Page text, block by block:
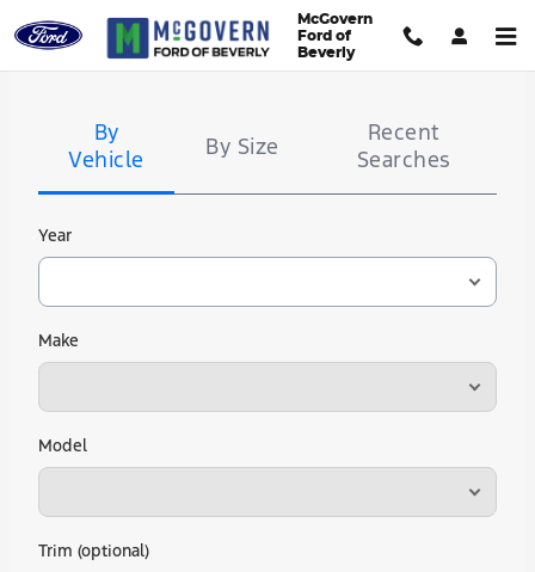
McGovern Ford of Beverly
McGovern
Ford of
Beverly
By
Vehicle
By Size
Recent
Searches
Year
Make
Model
Trim (optional)